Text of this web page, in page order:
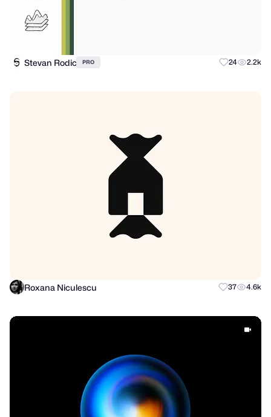
Stevan Rodic PRO 24 2.2k
Roxana Niculescu 37 4.6k